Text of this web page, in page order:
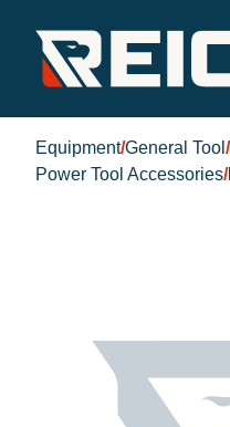
Equipment/General Tool /
Power Tool Accessories/